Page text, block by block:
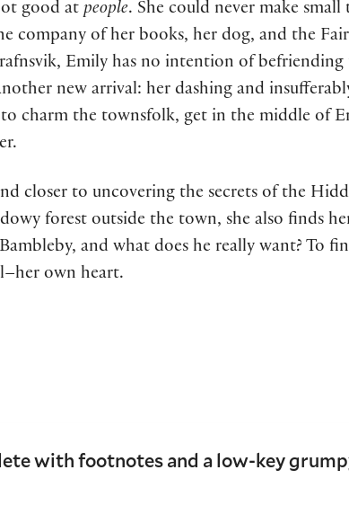
good at people. She could never make
company of her books, her dog, and the
Emily has no intention of
new arrival: her dashing and
charm the townsfolk, get in the middle of
closer to uncovering the secrets of the
forest outside the town, she also finds
and what does he really want? To
own heart.
with footnotes and a low-key